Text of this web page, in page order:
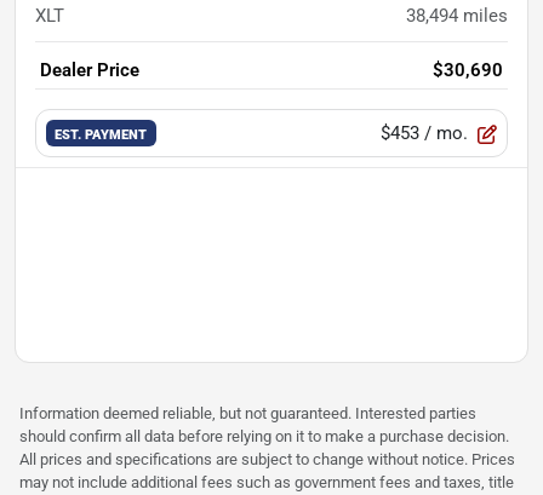
XLT 38,494 miles
Dealer Price $30,690
EST. PAYMENT $453 / mo.
Information deemed reliable, but not guaranteed. Interested parties
should confirm all data before relying on it to make a purchase decision.
All prices and specifications are subject to change without notice. Prices
may not include additional fees such as government fees and taxes, title